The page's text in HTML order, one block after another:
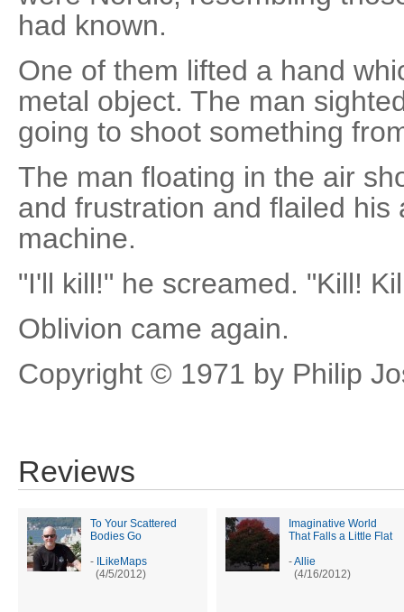
had known.
One of them lifted a hand
metal object. The man
going to shoot something
The man floating in the air
and frustration and flailed
machine.
"I'll kill!" he screamed. "Kill!
Oblivion came again.
Copyright © 1971 by Philip
Reviews
To Your Scattered
Bodies Go
- ILikeMaps
(4/5/2012)
Imaginative World
That Falls a Little Flat
-Allie
(4/16/2012)